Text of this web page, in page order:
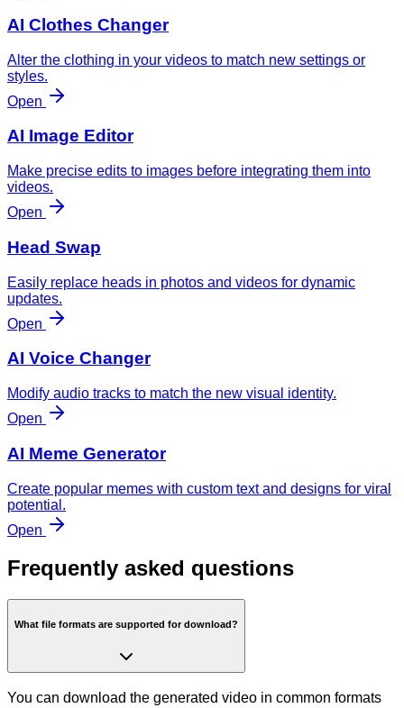
AI Clothes Changer
Alter the clothing in your videos to match new settings or
styles.
Open
AI Image Editor
Make precise edits to images before integrating them into
videos.
Open
Head Swap
Easily replace heads in photos and videos for dynamic
updates.
Open
AI Voice Changer
Modify audio tracks to match the new visual identity.
Open
AI Meme Generator
Create popular memes with custom text and designs for viral
potential.
Open
Frequently asked questions
What file formats are supported for download?
You can download the generated video in common formats